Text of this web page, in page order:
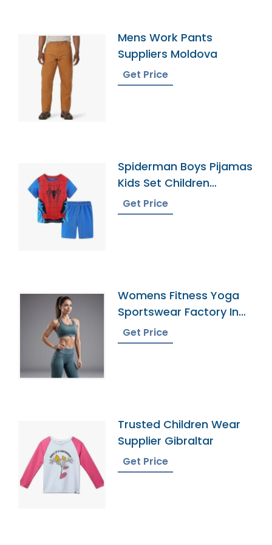
Mens Work Pants
Suppliers Moldova
Get Price
Spiderman Boys Pijamas
Kids Set Children
Pyjamas Bangladesh
Get Price
Womens Fitness Yoga
Sportswear Factory In
Bangladesh
Get Price
Trusted Children Wear
Supplier Gibraltar
Get Price